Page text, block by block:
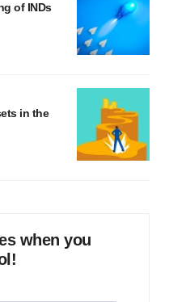
of INDs
in the
when you